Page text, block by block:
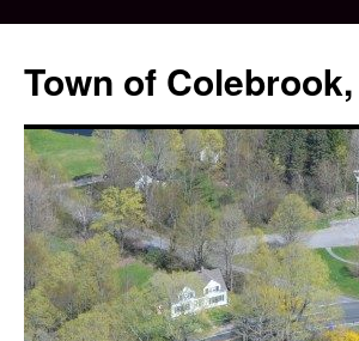
content
Town of